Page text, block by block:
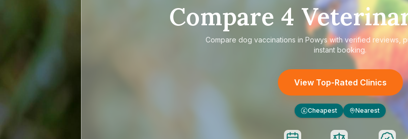
Compare 4
Compare dog vaccinations in Powys with verified reviews,
instant booking.
View Top-Rated Clinics
£ Cheapest Nearest